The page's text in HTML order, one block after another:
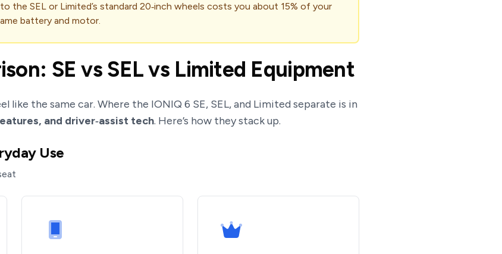
to the SEL or Limited’s standard 20‑inch wheels costs you about 15% of your
battery and motor.
SE vs SEL vs Limited Equipment
like the same car. Where the IONIQ 6 SE, SEL, and Limited separate is in
and driver‑assist tech. Here’s how they stack up.
Use